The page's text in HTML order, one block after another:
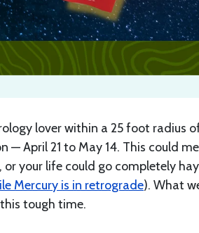
lover within a 25 foot radius
— April 21 to May 14. This could
your life could go completely
Mercury is in retrograde). What
tough time.